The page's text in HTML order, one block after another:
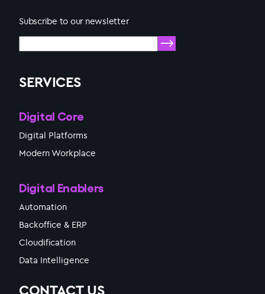
Subscribe to our newsletter
SERVICES
Digital Core
Digital Platforms
Modern Workplace
Digital Enablers
Automation
Backoffice & ERP
Cloudification
Data Intelligence
CONTACT US